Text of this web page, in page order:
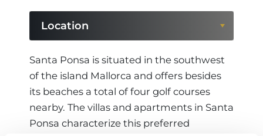
Location
Location
Region
Santa Ponsa is situated in the southwest
of the island Mallorca and offers besides
its beaches a total of four golf courses
nearby. The villas and apartments in Santa
Ponsa characterize this preferred